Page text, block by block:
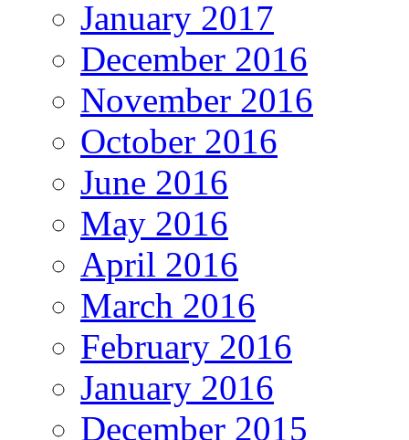
January 2017
December 2016
November 2016
October 2016
June 2016
May 2016
April 2016
March 2016
February 2016
January 2016
December 2015